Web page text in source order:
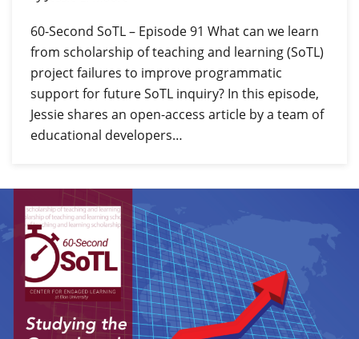
60-Second SoTL – Episode 91 What can we learn
from scholarship of teaching and learning (SoTL)
project failures to improve programmatic
support for future SoTL inquiry? In this episode,
Jessie shares an open-access article by a team of
educational developers…